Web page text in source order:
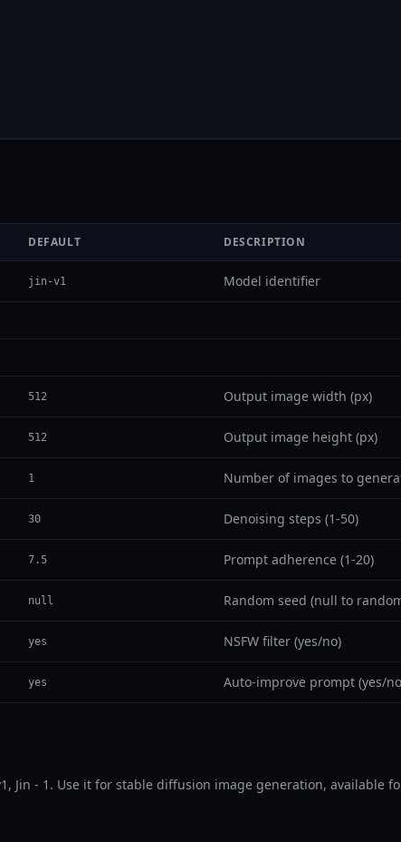
DEFAULT DESCRIPTION
jin-v1 Model identifier
512 Output image width (px)
512 Output image height (px)
1 Number of images to
30 Denoising steps (1-50)
7.5 Prompt adherence (1-20)
null Random seed (null to
yes NSFW filter (yes/no)
yes Auto-improve prompt (yes/
Jin - 1. Use it for stable diffusion image generation, available